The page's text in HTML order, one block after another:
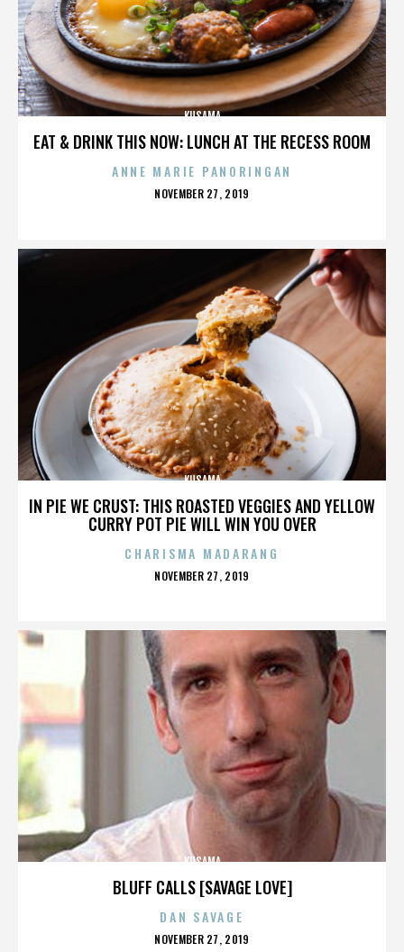
EAT & DRINK THIS NOW: LUNCH AT THE RECESS ROOM
KUSAMA
ANNE MARIE PANORINGAN
POSTED
NOVEMBER 27, 2019
IN PIE WE CRUST: THIS ROASTED VEGGIES AND YELLOW
CURRY POT PIE WILL WIN YOU OVER
KUSAMA
CHARISMA MADARANG
POSTED
NOVEMBER 27, 2019
BLUFF CALLS [SAVAGE LOVE]
KUSAMA
DAN SAVAGE
POSTED
NOVEMBER 27, 2019